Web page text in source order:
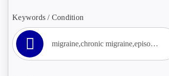
Keywords / Condition